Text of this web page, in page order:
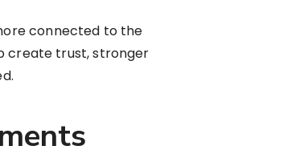
connected to the
create trust, stronger